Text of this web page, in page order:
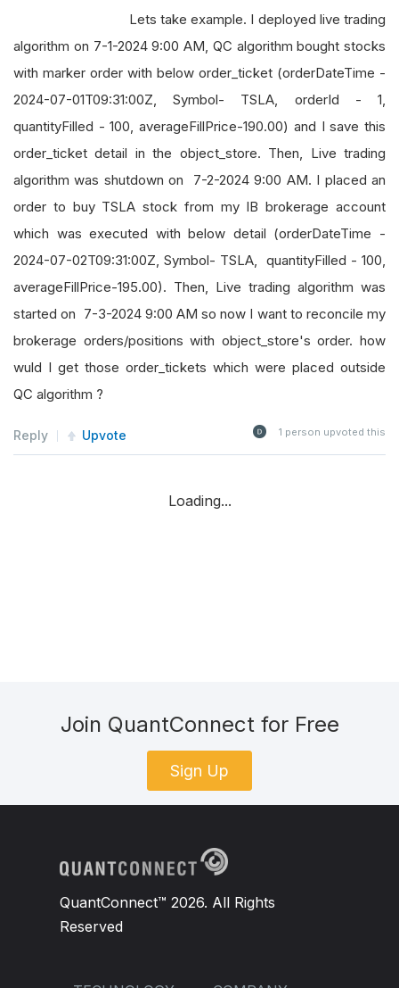
Lets take example. I deployed live trading
algorithm on 7-1-2024 9:00 AM, QC algorithm bought stocks
with marker order with below order_ticket (orderDateTime -
2024-07-01T09:31:00Z, Symbol- TSLA, orderId - 1,
quantityFilled - 100, averageFillPrice-190.00) and I save this
order_ticket detail in the object_store. Then, Live trading
algorithm was shutdown on 7-2-2024 9:00 AM. I placed an
order to buy TSLA stock from my IB brokerage account
which was executed with below detail (orderDateTime -
2024-07-02T09:31:00Z, Symbol- TSLA, quantityFilled - 100,
averageFillPrice-195.00). Then, Live trading algorithm was
started on 7-3-2024 9:00 AM so now I want to reconcile my
brokerage orders/positions with object_store's order. how
wuld I get those order_tickets which were placed outside
QC algorithm ?
Reply Upvote 1 person upvoted this
Loading...
Join QuantConnect for Free
Sign Up
QuantConnect™ 2026. All Rights
Reserved